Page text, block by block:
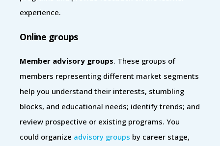
experience.
Online groups
Member advisory groups. These groups of
members representing different market segments
help you understand their interests, stumbling
blocks, and educational needs; identify trends; and
review prospective or existing programs. You
could organize advisory groups by career stage,